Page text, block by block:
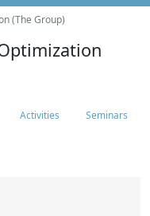
(The Group)
Activities Seminars